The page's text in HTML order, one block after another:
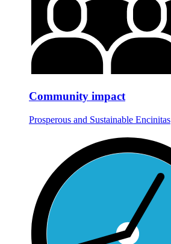
Community impact
Prosperous and Sustainable Encinitas